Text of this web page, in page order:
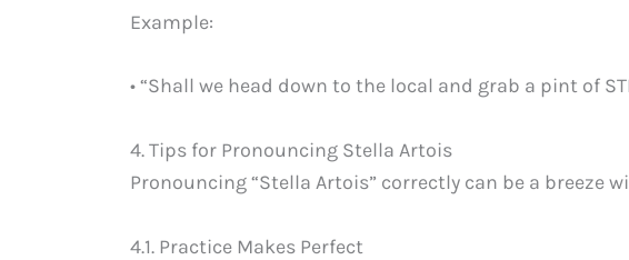
Example:
• “Shall we head down to the local and grab a pint of
4. Tips for Pronouncing Stella Artois
Pronouncing “Stella Artois” correctly can be a breeze
4.1. Practice Makes Perfect